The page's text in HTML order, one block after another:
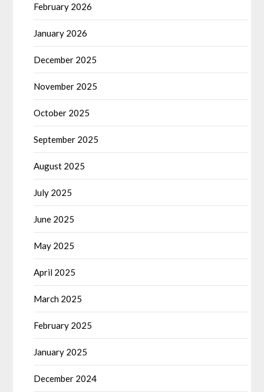
February 2026
January 2026
December 2025
November 2025
October 2025
September 2025
August 2025
July 2025
June 2025
May 2025
April 2025
March 2025
February 2025
January 2025
December 2024